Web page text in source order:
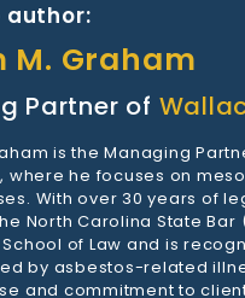
author:
M. Graham
Partner of
is the Managing
where he focuses on
With over 30 years of
North Carolina State Bar
of Law and is
by asbestos-related
and commitment to